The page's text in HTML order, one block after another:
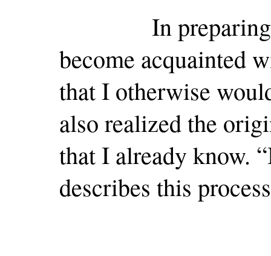
In preparing for
become acquainted
that I otherwise
also realized the
that I already know.
describes this